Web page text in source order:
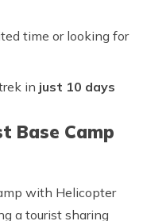
time or looking for
in just 10 days
Base Camp
with Helicopter
a tourist sharing